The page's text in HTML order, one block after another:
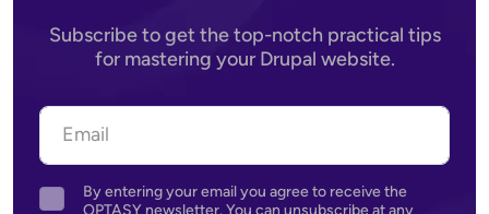
Subscribe to get the top-notch practical tips
for mastering your Drupal website.
Agreement
By entering your email you agree to receive the
OPTASY newsletter. You can unsubscribe at any